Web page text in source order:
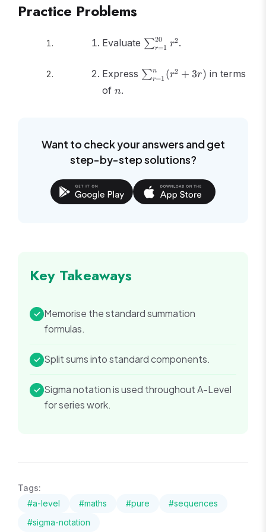
\frac{n(n+1)}
Practice Problems
Evaluate \sum_{r=1}^{20}
r^2
∑r=1
20 r2.
Express \sum_{r=1}^{n}
(r^2 + 3r)
∑r=1
n (r2 + 3r) in terms
of n
n.
Want to check your answers and get
step-by-step solutions?
Key Takeaways
✓ Memorise the standard summation
formulas.
✓ Split sums into standard components.
✓ Sigma notation is used throughout A-Level
for series work.
Tags:
#a-level #maths #pure #sequences
#sigma-notation